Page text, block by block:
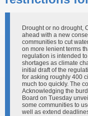
Drought or no drought,
ahead with a new
communities to cut
on more lenient terms
regulation is intended
shortages as climate
initial draft of the
for asking roughly 400
much too quickly. The
Acknowledging the
Board on Tuesday
some communities to
well as extend